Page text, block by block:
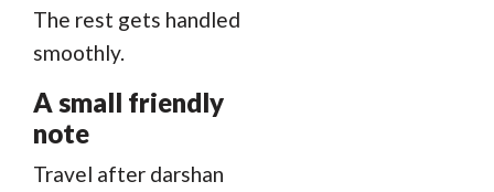
The rest gets handled
smoothly.
A small friendly
note
Travel after darshan